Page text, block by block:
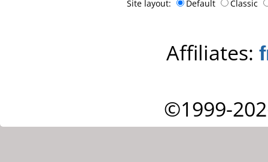
Site layout: Default Classic
Affiliates:
©1999-